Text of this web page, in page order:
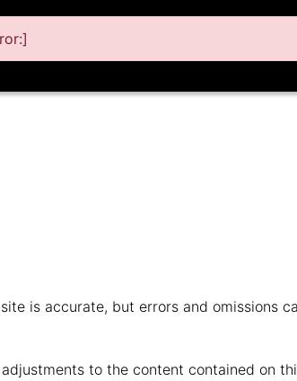
is accurate, but errors and omissions
to the content contained on